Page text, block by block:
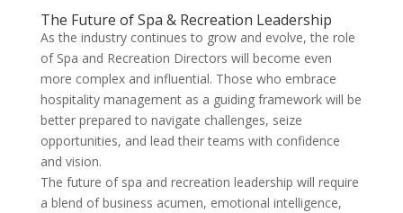
The Future of Spa & Recreation Leadership
As the industry continues to grow and evolve, the role
of Spa and Recreation Directors will become even
more complex and influential. Those who embrace
hospitality management as a guiding framework will be
better prepared to navigate challenges, seize
opportunities, and lead their teams with confidence
and vision.
The future of spa and recreation leadership will require
a blend of business acumen, emotional intelligence,